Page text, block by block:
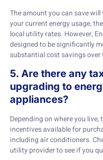
The amount you can save
your current energy usage,
local utility rates. However,
designed to be significantly
substantial cost savings over
5. Are there any
upgrading to
appliances?
Depending on where you
incentives available for
including air conditioners.
utility provider to see if you